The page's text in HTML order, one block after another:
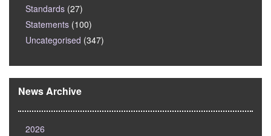
Standards (27)
Statements (100)
Uncategorised (347)
News Archive
2026